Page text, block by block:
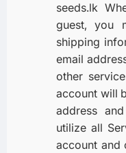
seeds.lk
guest, you
shipping
email
other
account will
address
utilize all
account and